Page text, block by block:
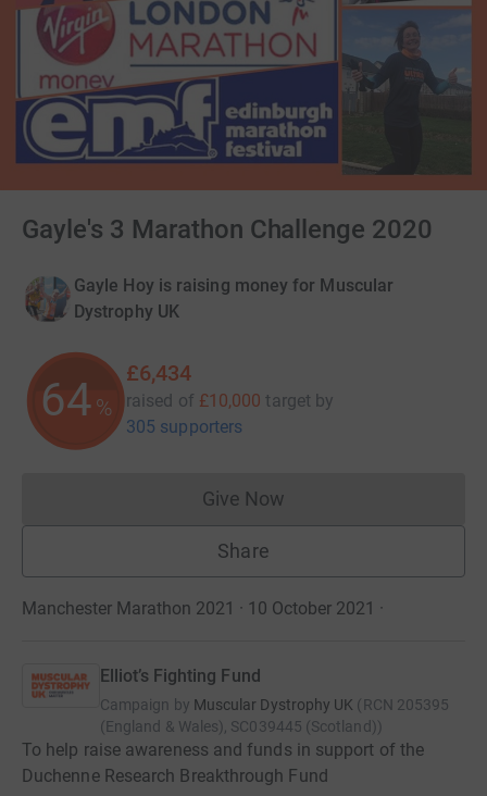
Gayle's 3 Marathon Challenge 2020
Gayle Hoy is raising money for Muscular
Dystrophy UK
64%
£6,434
raised of £10,000 target by
305 supporters
Give NowDonations cannot currently
Share
Manchester Marathon 2021 · 10 October 2021 ·
Elliot’s Fighting Fund
Campaign by Muscular Dystrophy UK (RCN 205395
(England & Wales), SC039445 (Scotland))
To help raise awareness and funds in support of the
Duchenne Research Breakthrough Fund